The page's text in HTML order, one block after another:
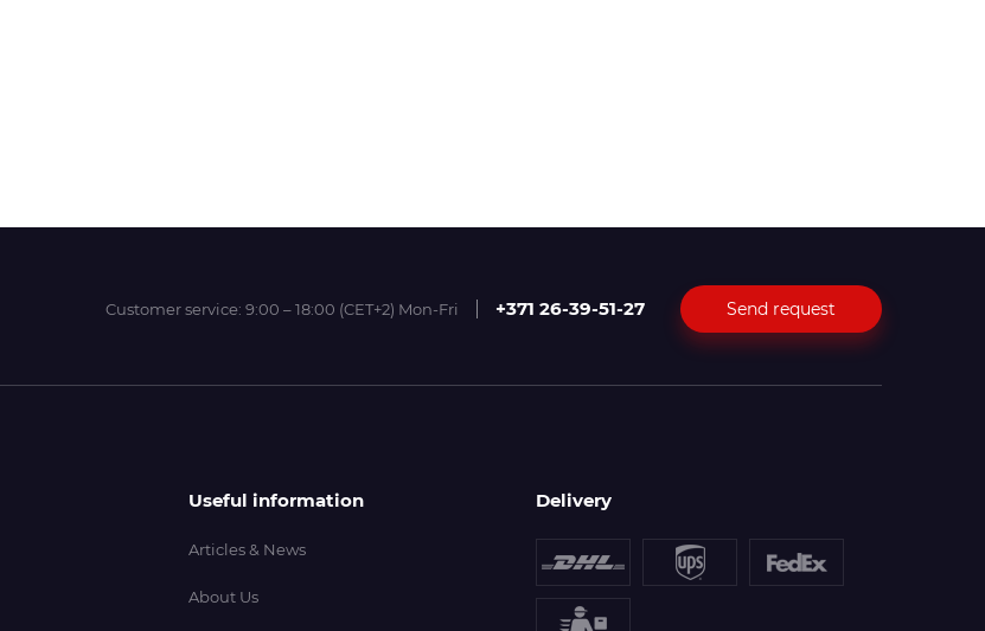
Customer service: 9:00 – 18:00 (CET+2) Mon-Fri +371 26-39-51-27 Send request
Useful information
Articles & News
About Us
Delivery